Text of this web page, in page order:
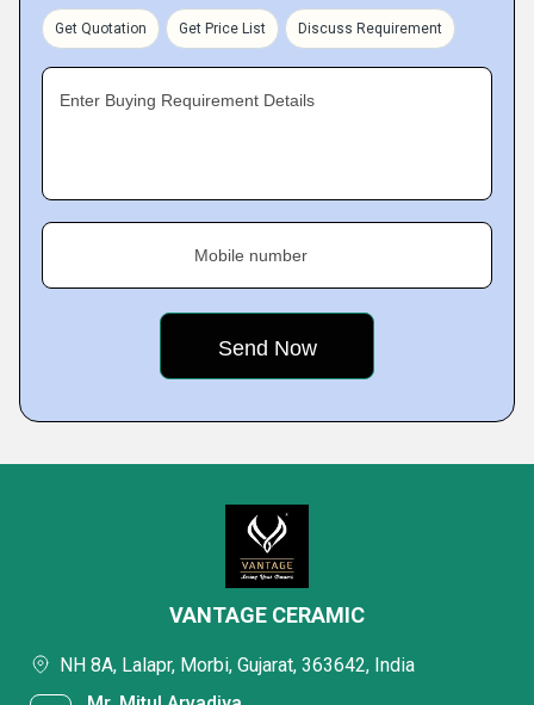
Get Quotation Get Price List Discuss Requirement
Enter Buying Requirement Details
Mobile number
VANTAGE CERAMIC
NH 8A, Lalapr, Morbi, Gujarat, 363642, India